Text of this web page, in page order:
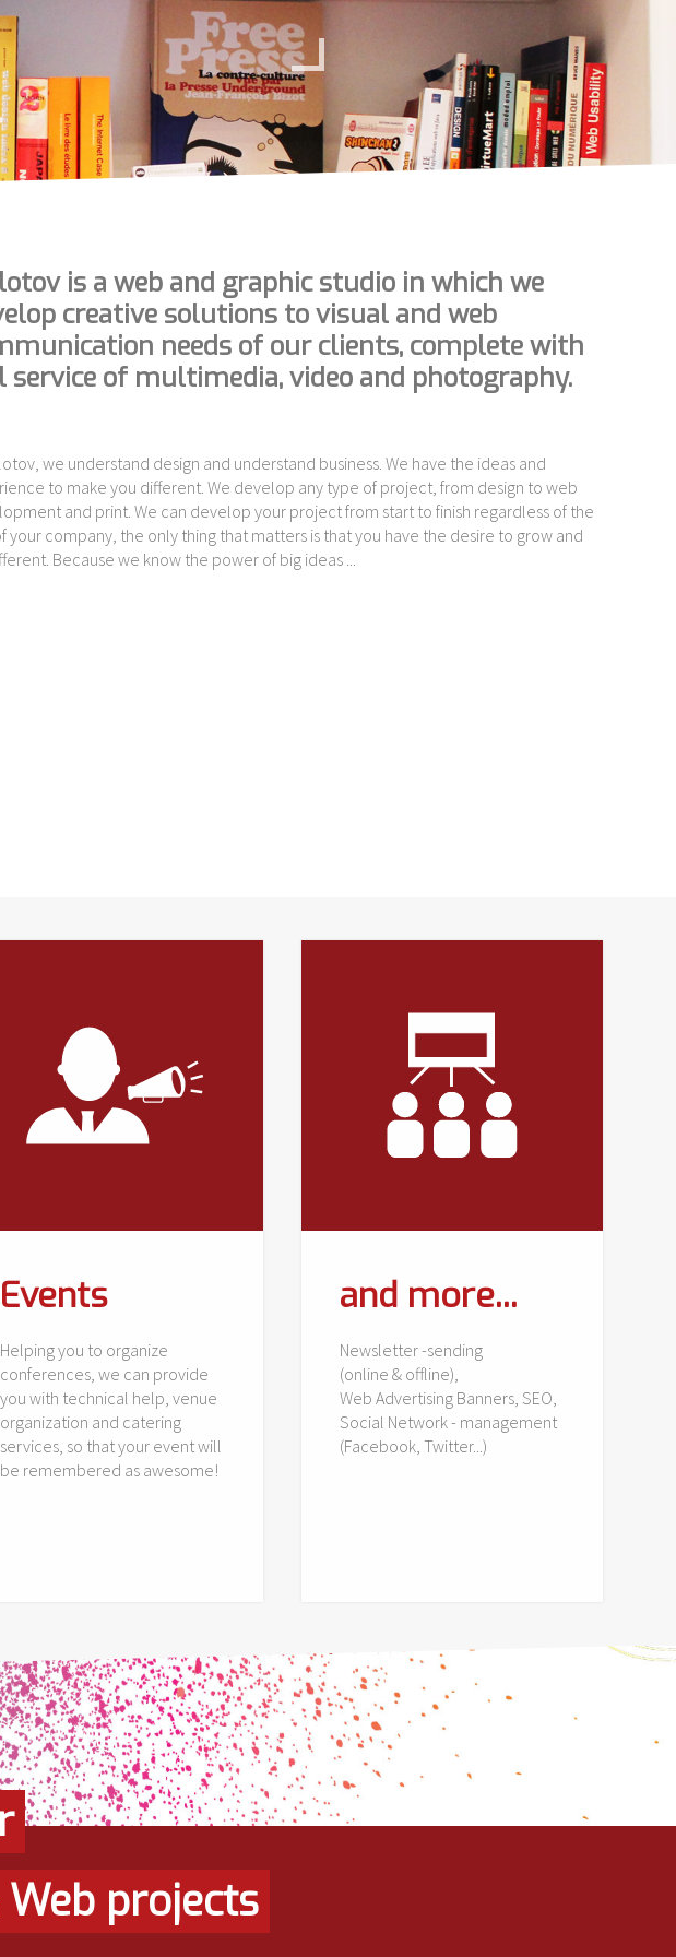
is a web and graphic studio in which we
creative solutions to visual and web
needs of our clients, complete with
of multimedia, video and photography.
we understand design and understand business. We have the ideas and
to make you different. We develop any type of project, from design to web
and print. We can develop your project from start to finish regardless of the
your company, the only thing that matters is that you have the desire to grow and
Because we know the power of big ideas ...
Events
Helping you to organize
conferences, we can provide
you with technical help, venue
organization and catering
services, so that your event will
be remembered as awesome!
and more...
Newsletter -sending
(online & offline),
Web Advertising Banners, SEO,
Social Network - management
(Facebook, Twitter...)
projects